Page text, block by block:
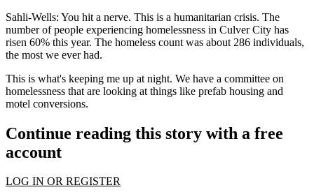
Sahli-Wells: You hit a nerve. This is a humanitarian crisis. The
number of people experiencing homelessness in Culver City has
risen 60% this year. The homeless count was about 286 individuals,
the most we ever had.
This is what's keeping me up at night. We have a committee on
homelessness that are looking at things like prefab housing and
motel conversions.
Continue reading this story with a free
account
LOG IN OR REGISTER